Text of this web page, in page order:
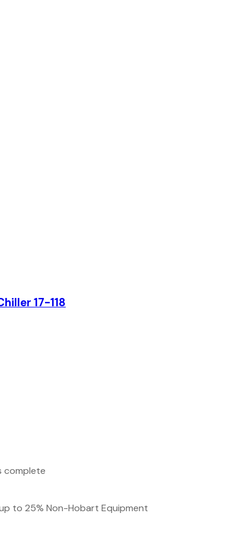
17-118
complete
to 25% Non-Hobart Equipment